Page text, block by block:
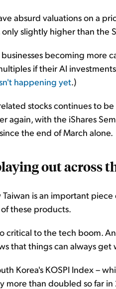
absurd valuations on a
slightly higher than the
becoming more
if their AI
happening yet.)
stocks continues to
again, with the iShares
the end of March alone.
out across
is an important
these products.
critical to the tech boom.
that things can always get
Korea's KOSPI Index –
more than doubled so far